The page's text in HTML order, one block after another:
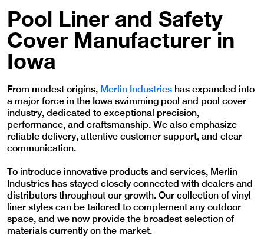
Pool Liner and Safety
Cover Manufacturer in
Iowa
From modest origins, Merlin Industries has expanded into
a major force in the Iowa swimming pool and pool cover
industry, dedicated to exceptional precision,
performance, and craftsmanship. We also emphasize
reliable delivery, attentive customer support, and clear
communication.
To introduce innovative products and services, Merlin
Industries has stayed closely connected with dealers and
distributors throughout our growth. Our collection of vinyl
liner styles can be tailored to complement any outdoor
space, and we now provide the broadest selection of
materials currently on the market.